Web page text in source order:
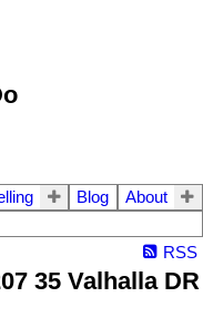
Blog
About
RSS
35 Valhalla DR